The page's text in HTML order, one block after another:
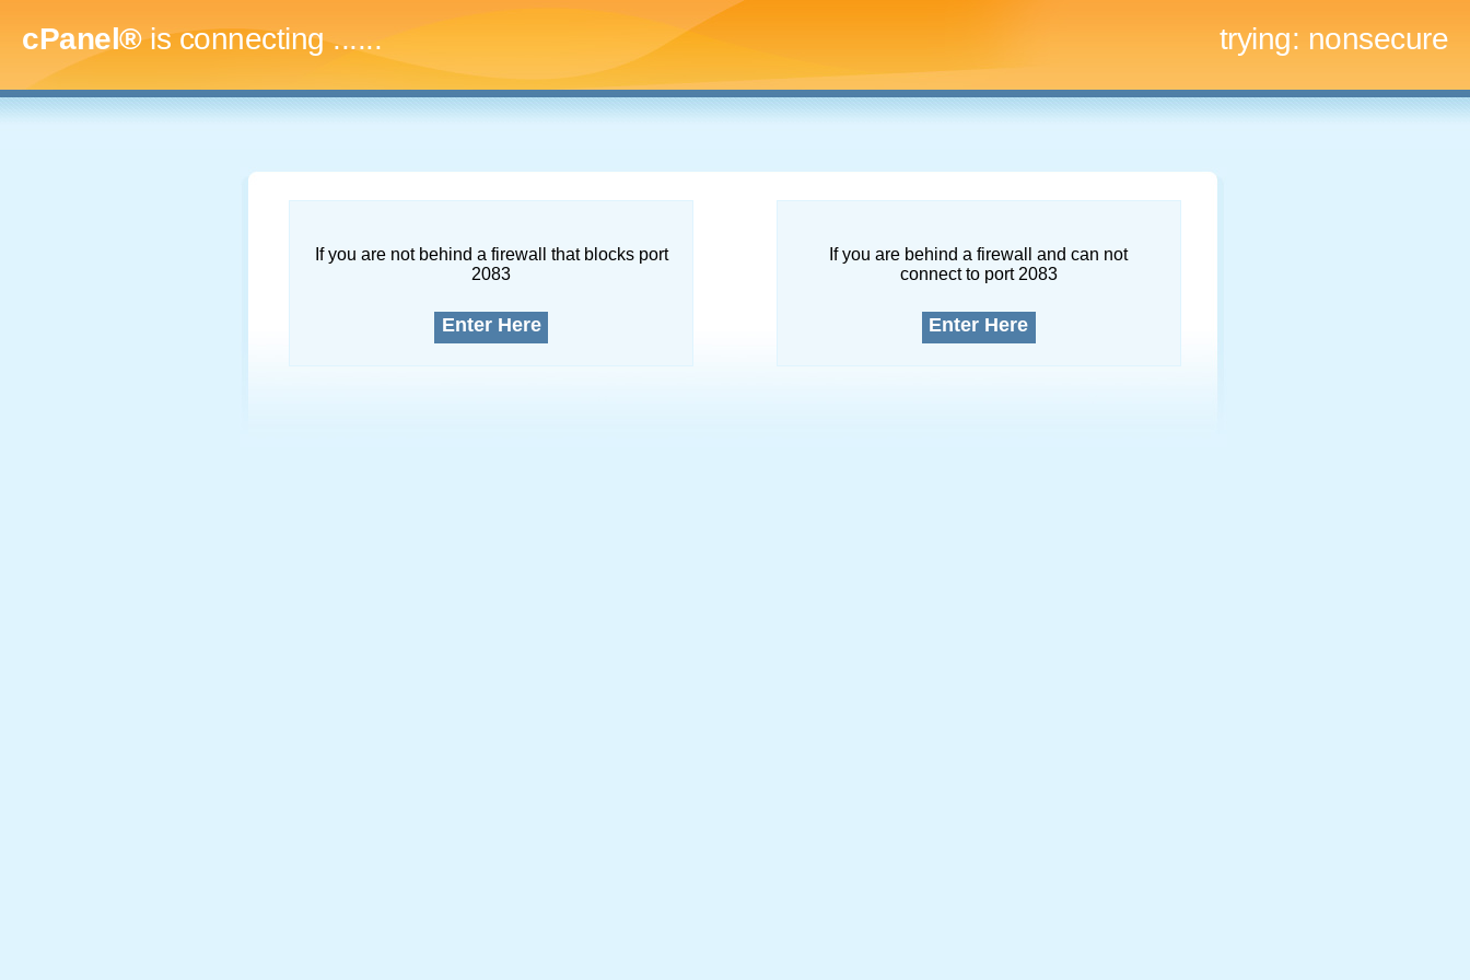
cPanel®is connecting......... trying: nonsecure
If you are not behind a firewall that blocks port
2083
Enter Here
If you are behind a firewall and can not
connect to port 2083
Enter Here